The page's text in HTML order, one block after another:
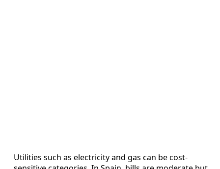
Utilities such as electricity and gas can be cost-